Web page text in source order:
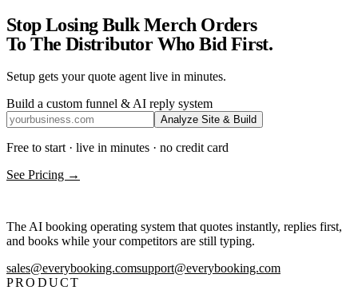
Stop Losing Bulk Merch Orders
To The Distributor Who Bid First.
Setup gets your quote agent live in minutes.
Build a custom funnel & AI reply system
Analyze Site & Build
Free to start · live in minutes · no credit card
See Pricing →
The AI booking operating system that quotes instantly, replies first,
and books while your competitors are still typing.
sales@everybooking.comsupport@everybooking.com
PRODUCT